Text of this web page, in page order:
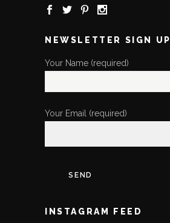
NEWSLETTER SIGN UP
Your Name (required)
Your Email (required)
INSTAGRAM FEED